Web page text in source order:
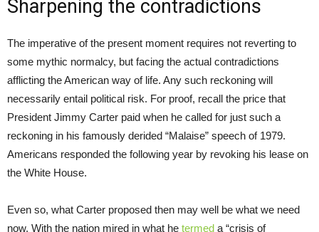
Sharpening the contradictions
The imperative of the present moment requires not reverting to
some mythic normalcy, but facing the actual contradictions
afflicting the American way of life. Any such reckoning will
necessarily entail political risk. For proof, recall the price that
President Jimmy Carter paid when he called for just such a
reckoning in his famously derided “Malaise” speech of 1979.
Americans responded the following year by revoking his lease on
the White House.
Even so, what Carter proposed then may well be what we need
now. With the nation mired in what he termed a “crisis of